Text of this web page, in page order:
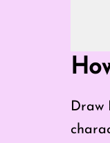
Draw